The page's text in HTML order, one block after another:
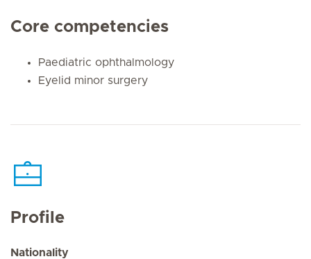
Core competencies
Paediatric ophthalmology
Eyelid minor surgery
Profile
Nationality